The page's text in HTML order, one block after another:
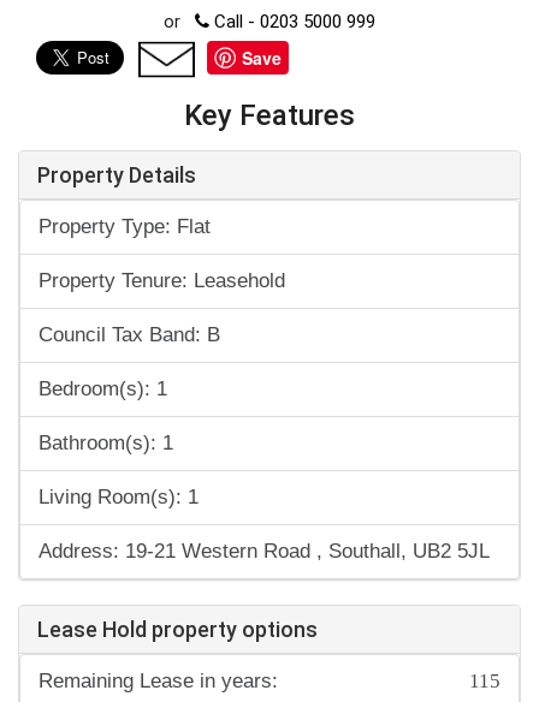
or Call - 0203 5000 999
Save
Key Features
Property Details
Property Type: Flat
Property Tenure: Leasehold
Council Tax Band: B
Bedroom(s): 1
Bathroom(s): 1
Living Room(s): 1
Address: 19-21 Western Road , Southall, UB2 5JL
Lease Hold property options
Remaining Lease in years: 115